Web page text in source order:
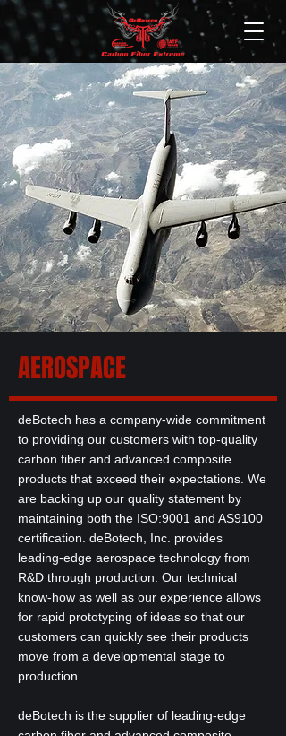
AEROSPACE
deBotech has a company-wide commitment
to providing our customers with top-quality
carbon fiber and advanced composite
products that exceed their expectations. We
are backing up our quality statement by
maintaining both the ISO:9001 and AS9100
certification. deBotech, Inc. provides
leading-edge aerospace technology from
R&D through production. Our technical
know-how as well as our experience allows
for rapid prototyping of ideas so that our
customers can quickly see their products
move from a developmental stage to
production.
deBotech is the supplier of leading-edge